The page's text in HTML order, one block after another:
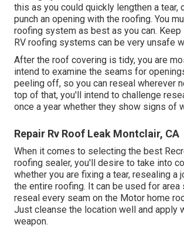
this as you could quickly lengthen a tear,
punch an opening with the roofing. You
roofing system as best as you can. Keep
RV roofing systems can be very unsafe
After the roof covering is tidy, you are
intend to examine the seams for
peeling off, so you can reseal wherever
top of that, you'll intend to challenge
once a year whether they show signs of
Repair Rv Roof Leak Montclair, CA
When it comes to selecting the best
roofing sealer, you'll desire to take into
whether you are fixing a tear, resealing a
the entire roofing. It can be used for area
reseal every seam on the Motor home
Just cleanse the location well and apply
weapon.